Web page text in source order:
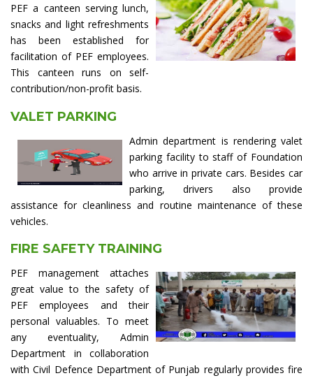
PEF a canteen serving lunch,
snacks and light refreshments
has been established for
facilitation of PEF employees.
This canteen runs on self-
contribution/non-profit basis.
VALET PARKING
Admin department is rendering valet
parking facility to staff of Foundation
who arrive in private cars. Besides car
parking, drivers also provide
assistance for cleanliness and routine maintenance of these
vehicles.
FIRE SAFETY TRAINING
PEF management attaches
great value to the safety of
PEF employees and their
personal valuables. To meet
any eventuality, Admin
Department in collaboration
with Civil Defence Department of Punjab regularly provides fire